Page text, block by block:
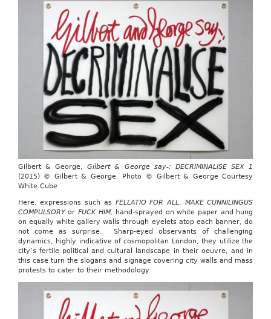
Gilbert & George,Gilbert & George say-: DECRIMINALISE SEX 1
(2015) © Gilbert & George. Photo © Gilbert & George Courtesy
White Cube
Here, expressions such as FELLATIO FOR ALL, MAKE CUNNILINGUS
COMPULSORYor FUCK HIM,
hand-sprayed on white paper and hung
on equally white gallery walls through eyelets atop each banner, do
not come as surprise. Sharp-eyed observants of challenging
dynamics, highly indicative of cosmopolitan London, they utilize the
city’s fertile political and cultural landscape in their oeuvre, and in
this case turn the slogans and signage covering city walls and mass
protests to cater to their methodology.